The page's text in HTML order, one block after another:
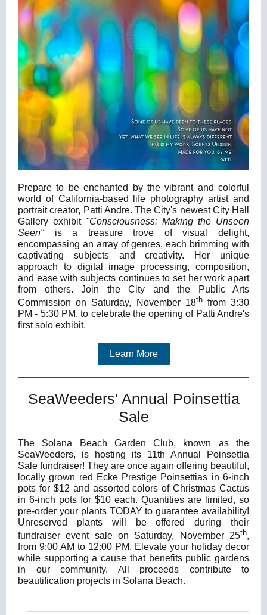
Prepare to be enchanted by the vibrant and colorful
world of California-based life photography artist and
portrait creator, Patti Andre. The City's newest City Hall
Gallery exhibit "Consciousness: Making the Unseen
Seen"is a treasure trove of visual delight,
encompassing an array of genres, each brimming with
captivating subjects and creativity. Her unique
approach to digital image processing, composition,
and ease with subjects continues to set her work apart
from others. Join the City and the Public Arts
Commission on Saturday, November 18th from 3:30
PM - 5:30 PM, to celebrate the opening of Patti Andre's
first solo exhibit.
Learn More
SeaWeeders' Annual Poinsettia
Sale
The Solana Beach Garden Club, known as the
SeaWeeders, is hosting its 11th Annual Poinsettia
Sale fundraiser! They are once again offering beautiful,
locally grown red Ecke Prestige Poinsettias in 6-inch
pots for $12 and assorted colors of Christmas Cactus
in 6-inch pots for $10 each. Quantities are limited, so
pre-order your plants TODAY to guarantee availability!
Unreserved plants will be offered during their
fundraiser event sale on Saturday, November 25th,
from 9:00 AM to 12:00 PM. Elevate your holiday decor
while supporting a cause that benefits public gardens
in our community. All proceeds contribute to
beautification projects in Solana Beach.